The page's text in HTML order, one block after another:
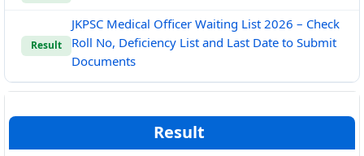
Result
JKPSC Medical Officer Waiting List 2026 – Check
Roll No, Deficiency List and Last Date to Submit
Documents
Result